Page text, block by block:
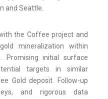
and Seattle.
the Coffee project and
mineralization within
Promising initial surface
targets in similar
Gold deposit. Follow-up
and rigorous data